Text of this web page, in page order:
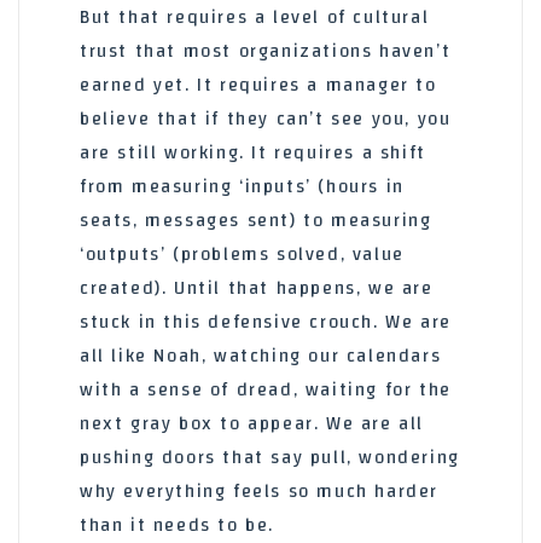
But that requires a level of cultural
trust that most organizations haven’t
earned yet. It requires a manager to
believe that if they can’t see you, you
are still working. It requires a shift
from measuring ‘inputs’ (hours in
seats, messages sent) to measuring
‘outputs’ (problems solved, value
created). Until that happens, we are
stuck in this defensive crouch. We are
all like Noah, watching our calendars
with a sense of dread, waiting for the
next gray box to appear. We are all
pushing doors that say pull, wondering
why everything feels so much harder
than it needs to be.